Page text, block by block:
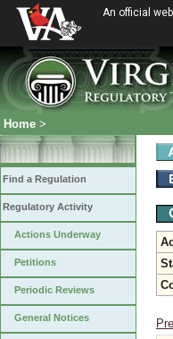
An official
Home >
Find a Regulation
Regulatory Activity
Actions Underway
Petitions
Periodic Reviews
General Notices